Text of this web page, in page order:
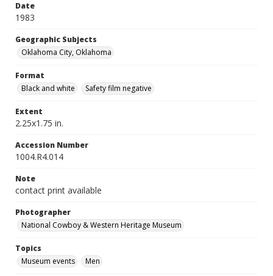
Date
1983
Geographic Subjects
Oklahoma City, Oklahoma
Format
Black and white
Safety film negative
Extent
2.25x1.75 in.
Accession Number
1004.R4.014
Note
contact print available
Photographer
National Cowboy & Western Heritage Museum
Topics
Museum events
Men